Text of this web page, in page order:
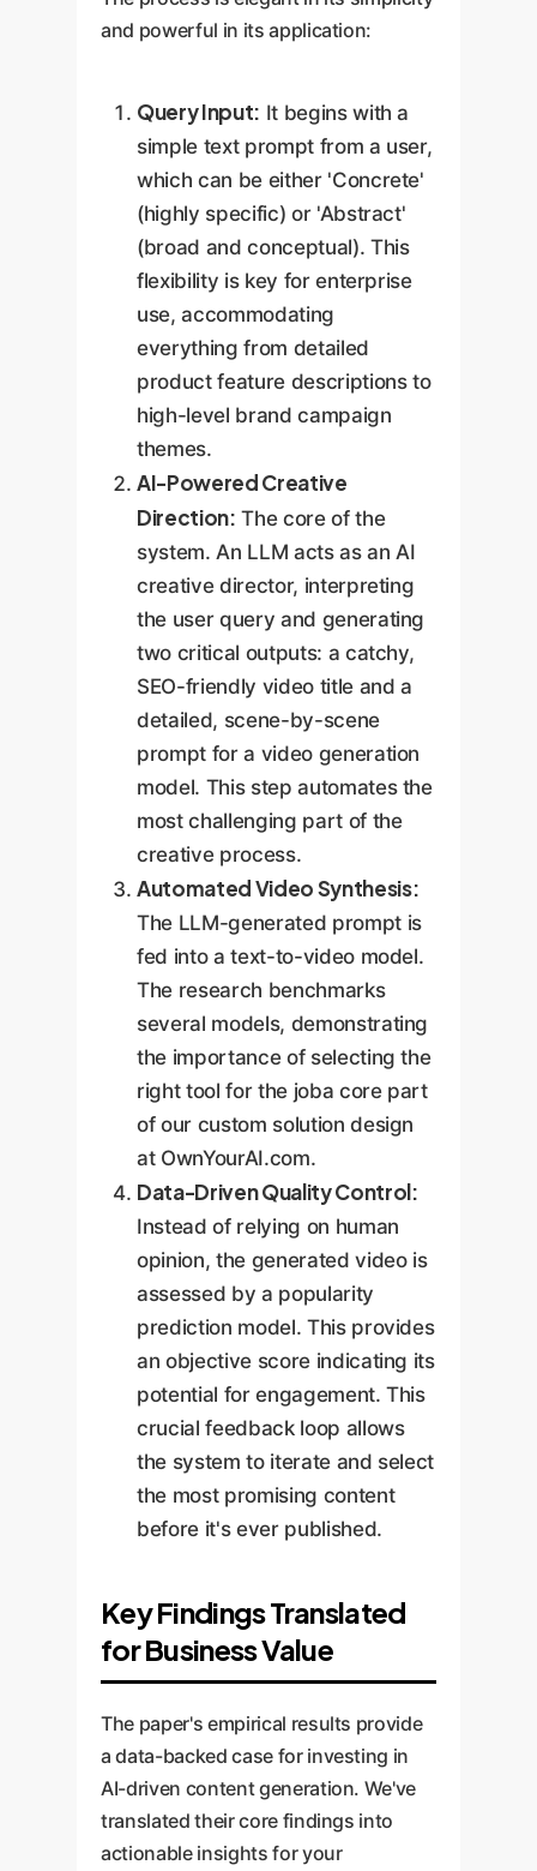
and powerful in its application:
Query Input: It begins with a
simple text prompt from a user,
which can be either 'Concrete'
(highly specific) or 'Abstract'
(broad and conceptual). This
flexibility is key for enterprise
use, accommodating
everything from detailed
product feature descriptions to
high-level brand campaign
themes.
AI-Powered Creative
Direction: The core of the
system. An LLM acts as an AI
creative director, interpreting
the user query and generating
two critical outputs: a catchy,
SEO-friendly video title and a
detailed, scene-by-scene
prompt for a video generation
model. This step automates the
most challenging part of the
creative process.
Automated Video Synthesis:
The LLM-generated prompt is
fed into a text-to-video model.
The research benchmarks
several models, demonstrating
the importance of selecting the
right tool for the joba core part
of our custom solution design
at OwnYourAI.com.
Data-Driven Quality Control:
Instead of relying on human
opinion, the generated video is
assessed by a popularity
prediction model. This provides
an objective score indicating its
potential for engagement. This
crucial feedback loop allows
the system to iterate and select
the most promising content
before it's ever published.
Key Findings Translated
for Business Value
The paper's empirical results provide
a data-backed case for investing in
AI-driven content generation. We've
translated their core findings into
actionable insights for your